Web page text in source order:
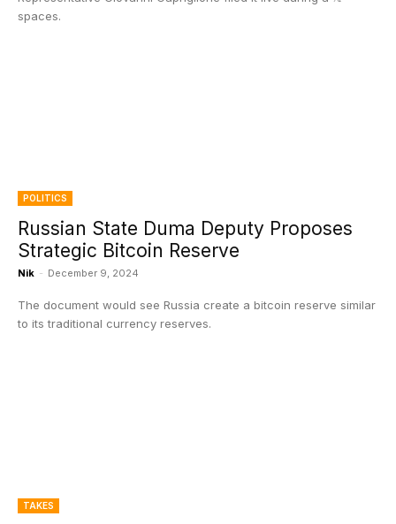
spaces.
POLITICS
Russian State Duma Deputy Proposes
Strategic Bitcoin Reserve
Nik - December 9, 2024
The document would see Russia create a bitcoin reserve similar
to its traditional currency reserves.
TAKES